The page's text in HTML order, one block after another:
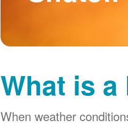
What is
When weather